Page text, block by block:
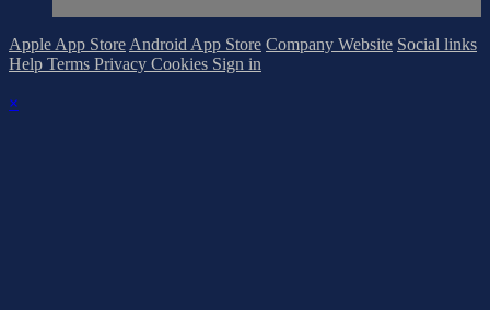
Apple App Store Android App Store Company Website Social links
Help Terms Privacy Cookies Sign in
×